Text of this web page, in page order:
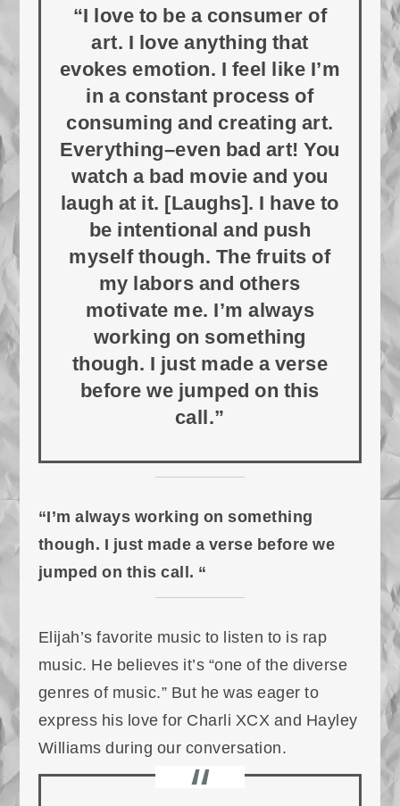
“I love to be a consumer of
art. I love anything that
evokes emotion. I feel like I’m
in a constant process of
consuming and creating art.
Everything–even bad art! You
watch a bad movie and you
laugh at it. [Laughs]. I have to
be intentional and push
myself though. The fruits of
my labors and others
motivate me. I’m always
working on something
though. I just made a verse
before we jumped on this
call.”
“I’m always working on something
though. I just made a verse before we
jumped on this call. “
Elijah’s favorite music to listen to is rap
music. He believes it’s “one of the diverse
genres of music.” But he was eager to
express his love for Charli XCX and Hayley
Williams during our conversation.